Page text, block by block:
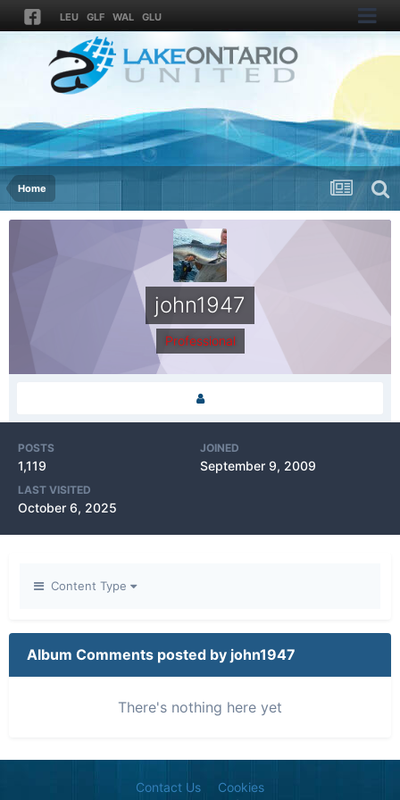
LEU GLF WAL GLU
Home
john1947
Professional
POSTS
1,119
JOINED
September 9, 2009
LAST VISITED
October 6, 2025
Content Type
Album Comments posted by john1947
There's nothing here yet
Contact Us Cookies